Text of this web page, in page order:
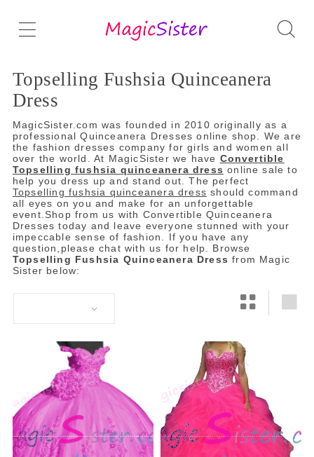
Topselling Fushsia Quinceanera
Dress
MagicSister.com was founded in 2010 originally as a
professional Quinceanera Dresses online shop. We are
the fashion dresses company for girls and women all
over the world. At MagicSister we have Convertible
Topselling fushsia quinceanera dress online sale to
help you dress up and stand out. The perfect
Topselling fushsia quinceanera dress should command
all eyes on you and make for an unforgettable
event.Shop from us with Convertible Quinceanera
Dresses today and leave everyone stunned with your
impeccable sense of fashion. If you have any
question,please chat with us for help. Browse
Topselling Fushsia Quinceanera Dress from Magic
Sister below: